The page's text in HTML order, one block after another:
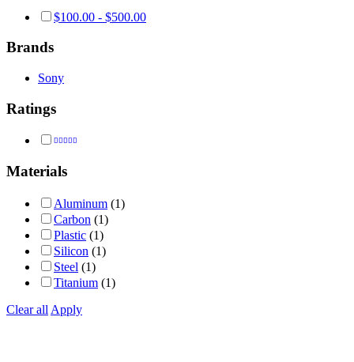
$100.00 - $500.00
Brands
Sony
Ratings
out of 5
Materials
Aluminum (1)
Carbon (1)
Plastic (1)
Silicon (1)
Steel (1)
Titanium (1)
Clear all Apply